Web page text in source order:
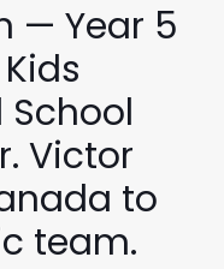
— Year 5
Victor
to
team.